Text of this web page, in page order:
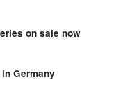
on sale now
Germany